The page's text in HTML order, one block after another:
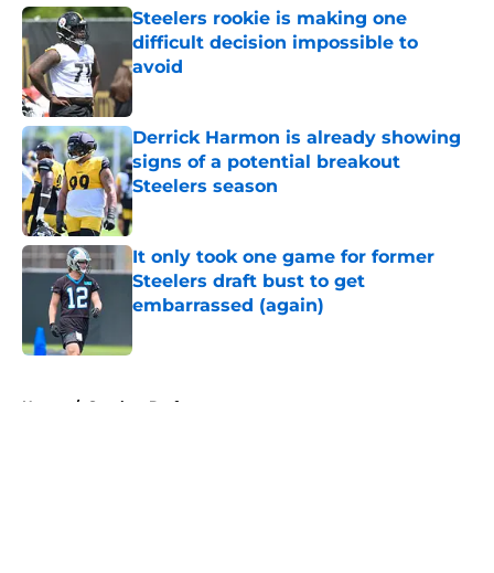
Steelers rookie is making one
difficult decision impossible to
avoid
Published by on Invalid Date
Derrick Harmon is already showing
signs of a potential breakout
Steelers season
Published by on Invalid Date
It only took one game for former
Steelers draft bust to get
embarrassed (again)
Home / Steelers Draft